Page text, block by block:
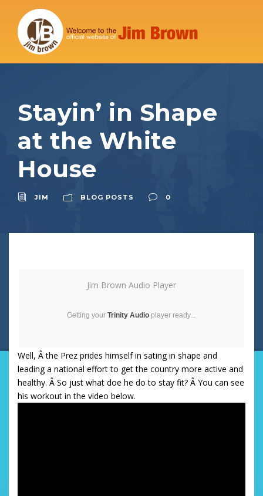
Stayin’ in Shape
at the White
House
JIM BLOG POSTS 0
Jim Brown Audio Player
Getting your Trinity Audio player ready...
Well, Â the Prez prides himself in sating in shape and
leading a national effort to get the country more active and
healthy. Â So just what doe he do to stay fit? Â You can see
his workout in the video below.